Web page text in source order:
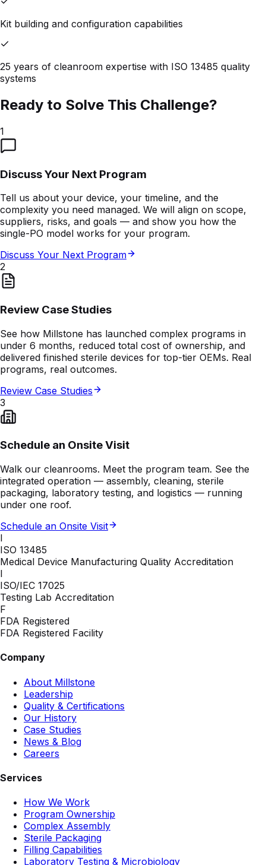
Kit building and configuration capabilities
25 years of cleanroom expertise with ISO 13485 quality
systems
Ready to Solve This Challenge?
1
Discuss Your Next Program
Tell us about your device, your timeline, and the
complexity you need managed. We will align on scope,
suppliers, risks, and goals — and show you how the
single-PO model works for your program.
Discuss Your Next Program
2
Review Case Studies
See how Millstone has launched complex programs in
under 6 months, reduced total cost of ownership, and
delivered finished sterile devices for top-tier OEMs. Real
programs, real outcomes.
Review Case Studies
3
Schedule an Onsite Visit
Walk our cleanrooms. Meet the program team. See the
integrated operation — assembly, cleaning, sterile
packaging, laboratory testing, and logistics — running
under one roof.
Schedule an Onsite Visit
I
ISO 13485
Medical Device Manufacturing Quality Accreditation
I
ISO/IEC 17025
Testing Lab Accreditation
F
FDA Registered
FDA Registered Facility
Company
About Millstone
Leadership
Quality & Certifications
Our History
Case Studies
News & Blog
Careers
Services
How We Work
Program Ownership
Complex Assembly
Sterile Packaging
Filling Capabilities
Laboratory Testing & Microbiology